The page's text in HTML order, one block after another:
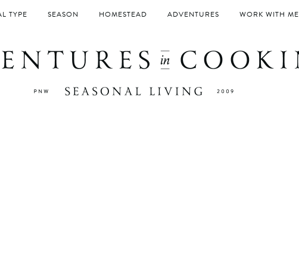
TYPE SEASON HOMESTEAD ADVENTURES WORK WITH ME